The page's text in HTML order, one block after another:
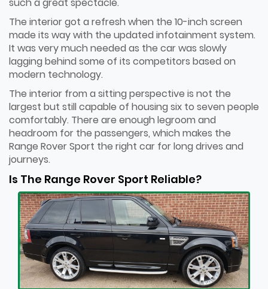
such a great spectacle.
The interior got a refresh when the 10-inch screen
made its way with the updated infotainment system.
It was very much needed as the car was slowly
lagging behind some of its competitors based on
modern technology.
The interior from a sitting perspective is not the
largest but still capable of housing six to seven people
comfortably. There are enough legroom and
headroom for the passengers, which makes the
Range Rover Sport the right car for long drives and
journeys.
Is The Range Rover Sport Reliable?